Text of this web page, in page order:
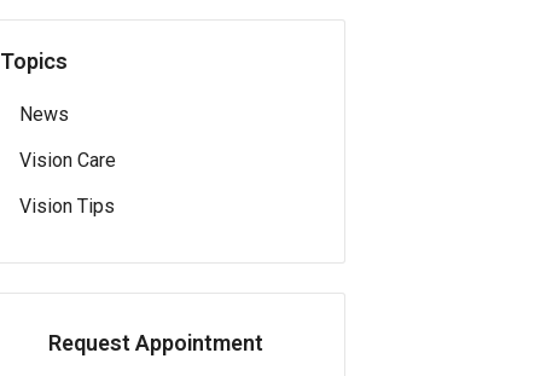
Topics
News
Vision Care
Vision Tips
Request Appointment